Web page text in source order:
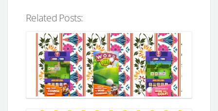
Related Posts: